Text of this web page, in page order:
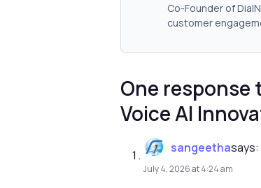
Co-Founder of
customer
One response
Voice AI
sangeethasays:
July 4, 2026 at 4:24 am